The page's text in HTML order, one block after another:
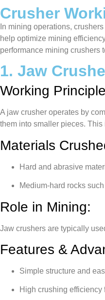
Crusher
In mining operations,
help optimize mining
performance mining crushers
1. Jaw
Working
A jaw crusher operates by
them into smaller pieces. This
Materials
Hard and abrasive
Medium-hard rocks
Role in Mining:
Jaw crushers are typically
Features &
Simple structure and
High crushing efficiency